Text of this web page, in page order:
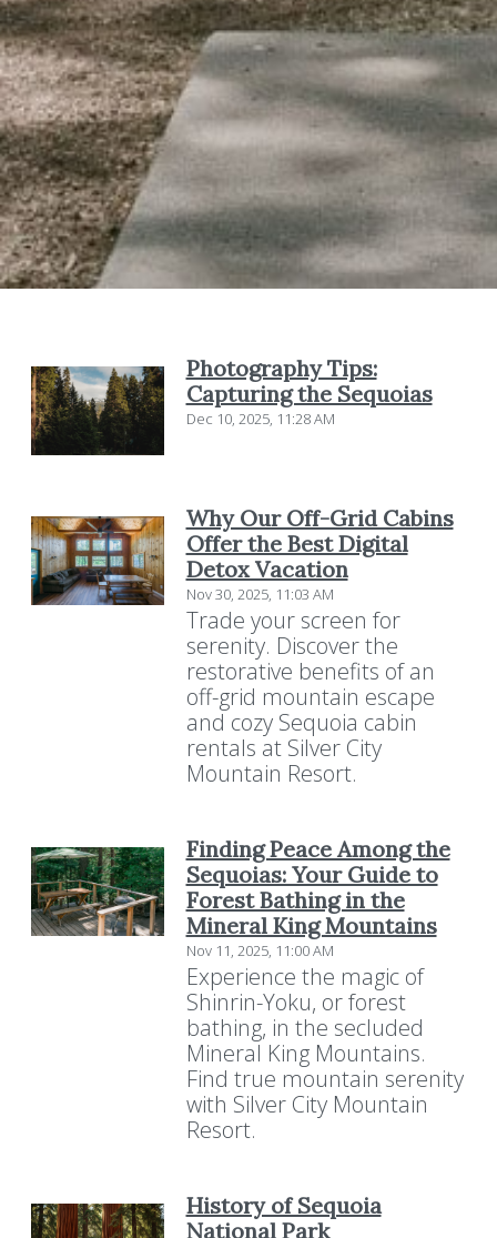
Photography Tips:
Capturing the Sequoias
Dec 10, 2025, 11:28 AM
Why Our Off-Grid Cabins
Offer the Best Digital
Detox Vacation
Nov 30, 2025, 11:03 AM
Trade your screen for
serenity. Discover the
restorative benefits of an
off-grid mountain escape
and cozy Sequoia cabin
rentals at Silver City
Mountain Resort.
Finding Peace Among the
Sequoias: Your Guide to
Forest Bathing in the
Mineral King Mountains
Nov 11, 2025, 11:00 AM
Experience the magic of
Shinrin-Yoku, or forest
bathing, in the secluded
Mineral King Mountains.
Find true mountain serenity
with Silver City Mountain
Resort.
History of Sequoia
National Park